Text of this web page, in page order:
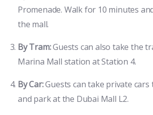
Promenade. Walk for 10 minutes
the mall.
By Tram:Guests can also take the
Marina Mall station at Station 4.
By Car:Guests can take private
and park at the Dubai Mall L2.